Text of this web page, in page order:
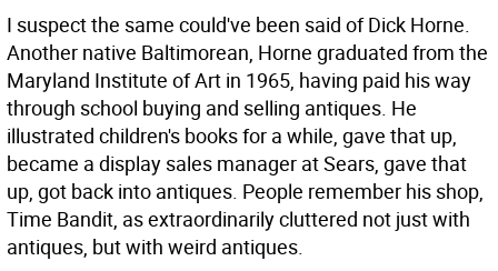
I suspect the same could've been said of Dick Horne.
Another native Baltimorean, Horne graduated from the
Maryland Institute of Art in 1965, having paid his way
through school buying and selling antiques. He
illustrated children's books for a while, gave that up,
became a display sales manager at Sears, gave that
up, got back into antiques. People remember his shop,
Time Bandit, as extraordinarily cluttered not just with
antiques, but with weird antiques.